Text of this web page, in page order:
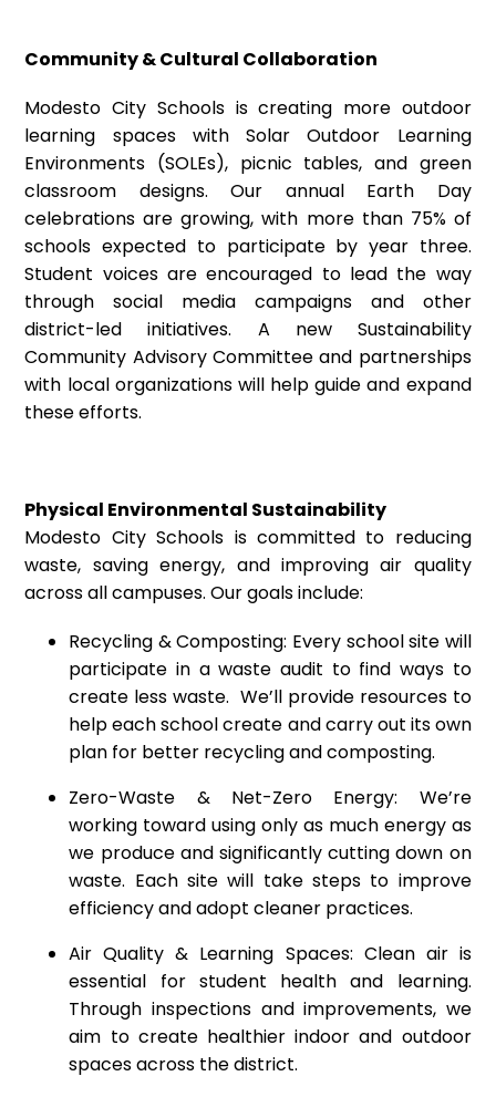
Community & Cultural Collaboration
Modesto City Schools is creating more outdoor
learning spaces with Solar Outdoor Learning
Environments (SOLEs), picnic tables, and green
classroom designs. Our annual Earth Day
celebrations are growing, with more than 75% of
schools expected to participate by year three.
Student voices are encouraged to lead the way
through social media campaigns and other
district-led initiatives. A new Sustainability
Community Advisory Committee and partnerships
with local organizations will help guide and expand
these efforts.
Physical Environmental Sustainability
Modesto City Schools is committed to reducing
waste, saving energy, and improving air quality
across all campuses. Our goals include:
Recycling & Composting: Every school site will
participate in a waste audit to find ways to
create less waste. We’ll provide resources to
help each school create and carry out its own
plan for better recycling and composting.
Zero-Waste & Net-Zero Energy: We’re
working toward using only as much energy as
we produce and significantly cutting down on
waste. Each site will take steps to improve
efficiency and adopt cleaner practices.
Air Quality & Learning Spaces: Clean air is
essential for student health and learning.
Through inspections and improvements, we
aim to create healthier indoor and outdoor
spaces across the district.